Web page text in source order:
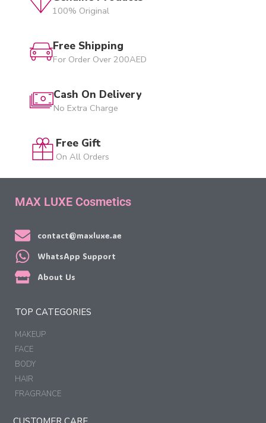
100% Original
Free Shipping
For Order Over 200AED
Cash On Delivery
No Extra Charge
Free Gift
On All Orders
MAX LUXE Cosmetics
contact@maxluxe.ae
WhatsApp Support
About Us
TOP CATEGORIES
MAKEUP
FACE
BODY
HAIR
FRAGRANCE